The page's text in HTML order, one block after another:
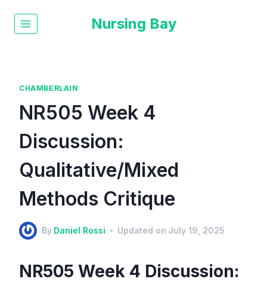
Nursing Bay
CHAMBERLAIN
NR505 Week 4
Discussion:
Qualitative/Mixed
Methods Critique
By Daniel Rossi Updated on July 19, 2025
NR505 Week 4 Discussion: